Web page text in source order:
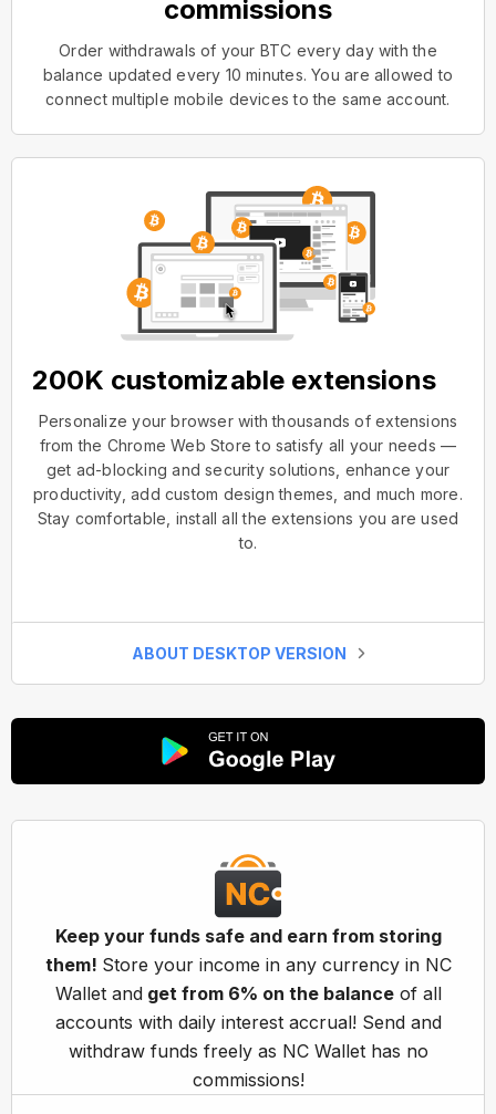
commissions
Order withdrawals of your BTC every day with the
balance updated every 10 minutes. You are allowed to
connect multiple mobile devices to the same account.
200K customizable extensions
Personalize your browser with thousands of extensions
from the Chrome Web Store to satisfy all your needs —
get ad-blocking and security solutions, enhance your
productivity, add custom design themes, and much more.
Stay comfortable, install all the extensions you are used
to.
ABOUT DESKTOP VERSION
Keep your funds safe and earn from storing
them! Store your income in any currency in NC
Wallet andget from 6% on the balanceof all
accounts with daily interest accrual! Send and
withdraw funds freely as NC Wallet has no
commissions!